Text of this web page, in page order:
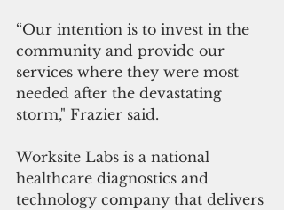
“Our intention is to invest in the
community and provide our
services where they were most
needed after the devastating
storm," Frazier said.
Worksite Labs is a national
healthcare diagnostics and
technology company that delivers